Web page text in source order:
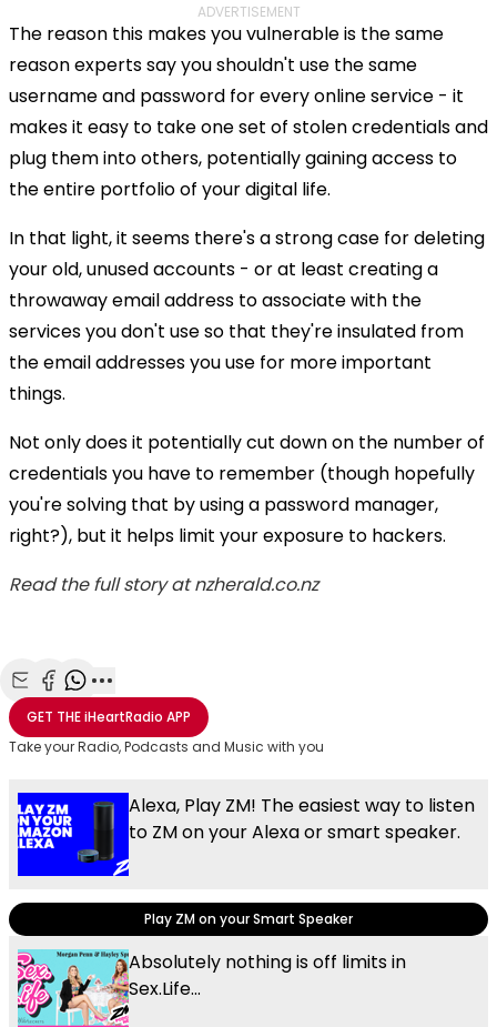
ADVERTISEMENT
The reason this makes you vulnerable is the same
reason experts say you shouldn't use the same
username and password for every online service - it
makes it easy to take one set of stolen credentials and
plug them into others, potentially gaining access to
the entire portfolio of your digital life.
In that light, it seems there's a strong case for deleting
your old, unused accounts - or at least creating a
throwaway email address to associate with the
services you don't use so that they're insulated from
the email addresses you use for more important
things.
Not only does it potentially cut down on the number of
credentials you have to remember (though hopefully
you're solving that by using a password manager,
right?), but it helps limit your exposure to hackers.
Read the full story at nzherald.co.nz
Share with Email
Share with Facebook
Share with WhatsApp
More share options
GET THEiHeartRadio APP
Take your Radio, Podcasts and Music with you
Alexa, Play ZM! The easiest way to listen
to ZM on your Alexa or smart speaker.
Play ZM on your Smart Speaker
Absolutely nothing is off limits in
Sex.Life...